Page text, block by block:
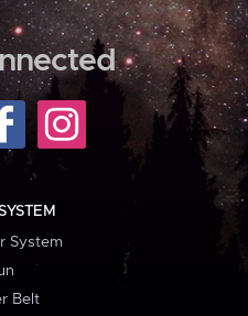
System
Belt